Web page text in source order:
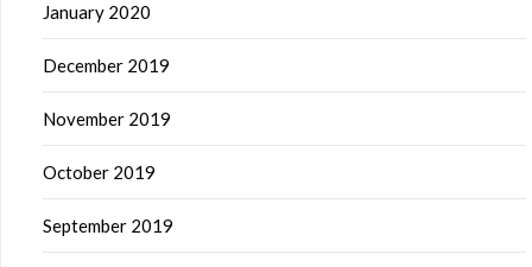
January 2020
December 2019
November 2019
October 2019
September 2019